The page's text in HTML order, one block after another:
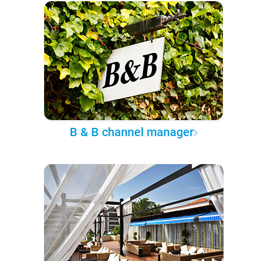
B & B channel manager